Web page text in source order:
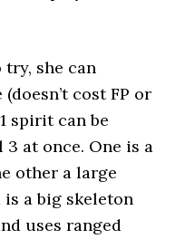
try, she can
cost FP or
spirit can be
at once. One is a
other a large
a big skeleton
uses ranged